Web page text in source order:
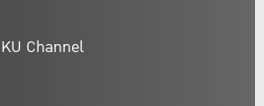
KU Channel